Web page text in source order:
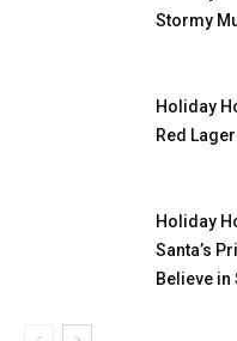
Stormy
Holiday
Red Lager
Holiday
Santa’s
Believe in